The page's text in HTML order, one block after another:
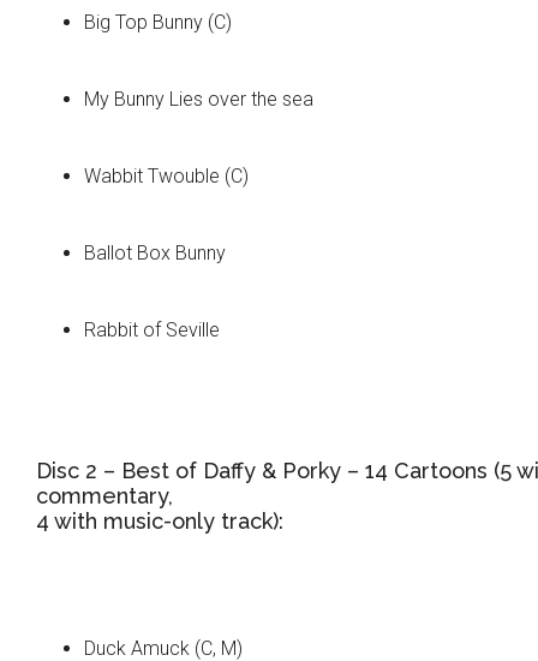
Big Top Bunny (C)
My Bunny Lies over the sea
Wabbit Twouble (C)
Ballot Box Bunny
Rabbit of Seville
Disc 2 – Best of Daffy & Porky – 14 Cartoons (5
commentary,
4 with music-only track):
Duck Amuck (C, M)